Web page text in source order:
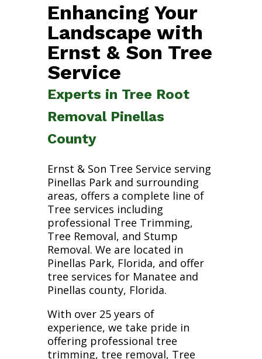
Enhancing Your
Landscape with
Ernst & Son Tree
Service
Experts in Tree Root
Removal Pinellas
County
Ernst & Son Tree Service serving
Pinellas Park and surrounding
areas, offers a complete line of
Tree services including
professional Tree Trimming,
Tree Removal, and Stump
Removal. We are located in
Pinellas Park, Florida, and offer
tree services for Manatee and
Pinellas county, Florida.
With over 25 years of
experience, we take pride in
offering professional tree
trimming, tree removal, Tree